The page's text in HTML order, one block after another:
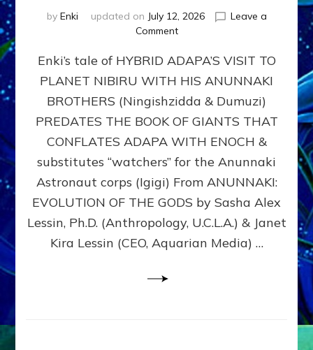
by Enki updated on July 12, 2026
Leave a
Commenton
ADAPA
VISITS
PLANET
NIBIRU
WITH
ANUNNAKI
BROTHERS
(Ningishzidda
Dumuzi)
Enki’s tale of HYBRID ADAPA’S VISIT TO
PLANET NIBIRU WITH HIS ANUNNAKI
BROTHERS (Ningishzidda & Dumuzi)
PREDATES THE BOOK OF GIANTS THAT
CONFLATES ADAPA WITH ENOCH &
substitutes “watchers” for the Anunnaki
Astronaut corps (Igigi) From ANUNNAKI:
EVOLUTION OF THE GODS by Sasha Alex
Lessin, Ph.D. (Anthropology, U.C.L.A.) & Janet
Kira Lessin (CEO, Aquarian Media) …